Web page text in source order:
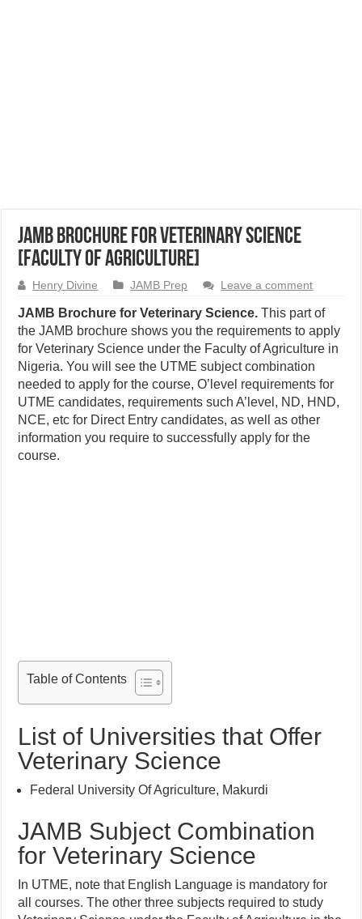
JAMB Brochure for Veterinary Science
[Faculty of Agriculture]
Henry Divine JAMB Prep Leave a comment
JAMB Brochure for Veterinary Science. This part of
the JAMB brochure shows you the requirements to apply
for Veterinary Science under the Faculty of Agriculture in
Nigeria. You will see the UTME subject combination
needed to apply for the course, O’level requirements for
UTME candidates, requirements such A’level, ND, HND,
NCE, etc for Direct Entry candidates, as well as other
information you require to successfully apply for the
course.
Table of Contents
List of Universities that Offer
Veterinary Science
Federal University Of Agriculture, Makurdi
JAMB Subject Combination
for Veterinary Science
In UTME, note that English Language is mandatory for
all courses. The other three subjects required to study